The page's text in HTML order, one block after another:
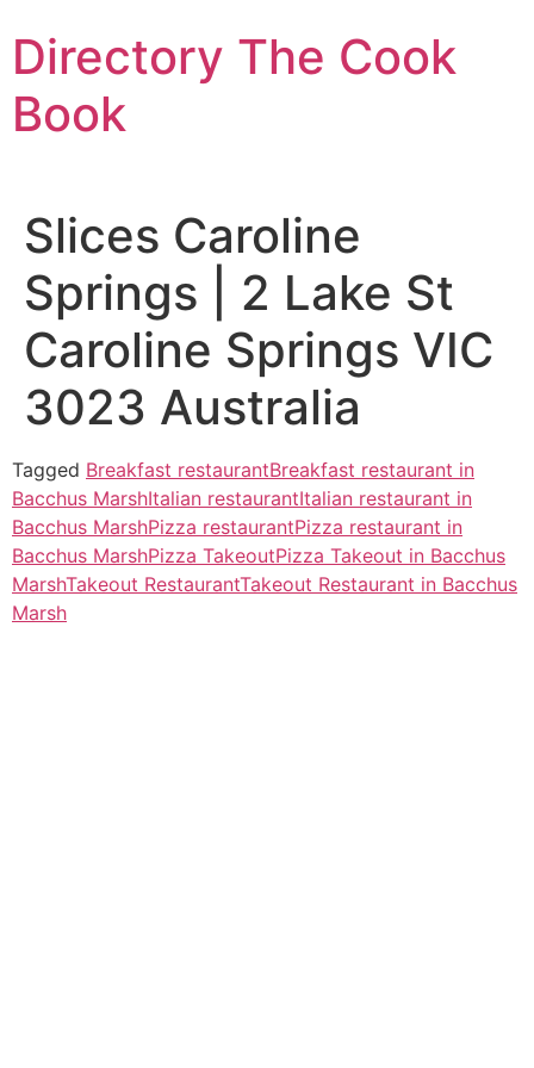
to
content
Directory The Cook
Book
Slices Caroline
Springs | 2 Lake St
Caroline Springs VIC
3023 Australia
Tagged Breakfast restaurantBreakfast restaurant in
Bacchus MarshItalian restaurantItalian restaurant in
Bacchus MarshPizza restaurantPizza restaurant in
Bacchus MarshPizza TakeoutPizza Takeout in Bacchus
MarshTakeout RestaurantTakeout Restaurant in Bacchus
Marsh